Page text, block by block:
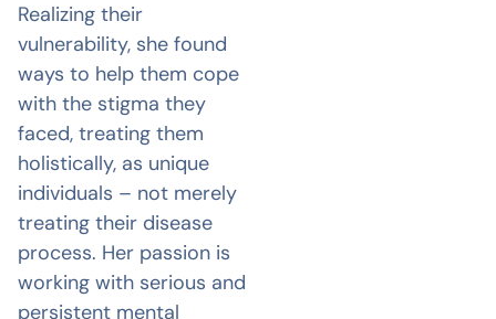
Realizing their
vulnerability, she found
ways to help them cope
with the stigma they
faced, treating them
holistically, as unique
individuals – not merely
treating their disease
process. Her passion is
working with serious and
persistent mental